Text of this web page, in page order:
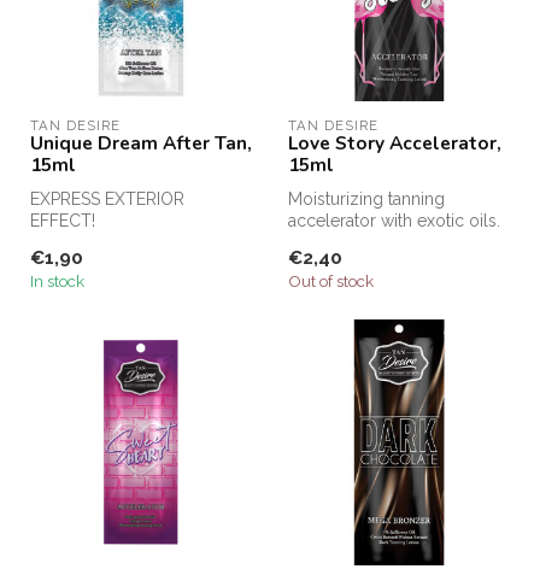
TAN DESIRE
Unique Dream After Tan,
15ml
EXPRESS EXTERIOR
EFFECT!
€1,90
In stock
TAN DESIRE
Love Story Accelerator,
15ml
Moisturizing tanning
accelerator with exotic oils.
€2,40
Out of stock